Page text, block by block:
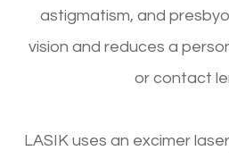
astigmatism, and
vision and reduces a
or contact
LASIK uses an excimer